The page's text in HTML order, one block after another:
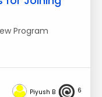
Program
Piyush B 6